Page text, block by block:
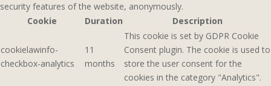
security features of the website, anonymously.
Cookie
Duration Description
cookielawinfo-
checkbox-analytics
11
months
This cookie is set by GDPR Cookie
Consent plugin. The cookie is used to
store the user consent for the
cookies in the category "Analytics".